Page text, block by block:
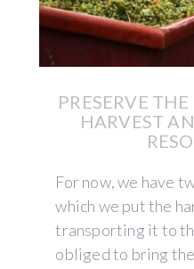
PRESERVE
HARVEST
For now, we have
which we put the
transporting it to
obliged to bring